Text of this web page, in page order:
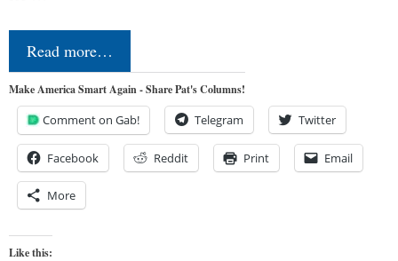
Read more…
Make America Smart Again - Share Pat's Columns!
Comment on Gab! Telegram Twitter
Facebook Reddit Print Email
More
Like this: